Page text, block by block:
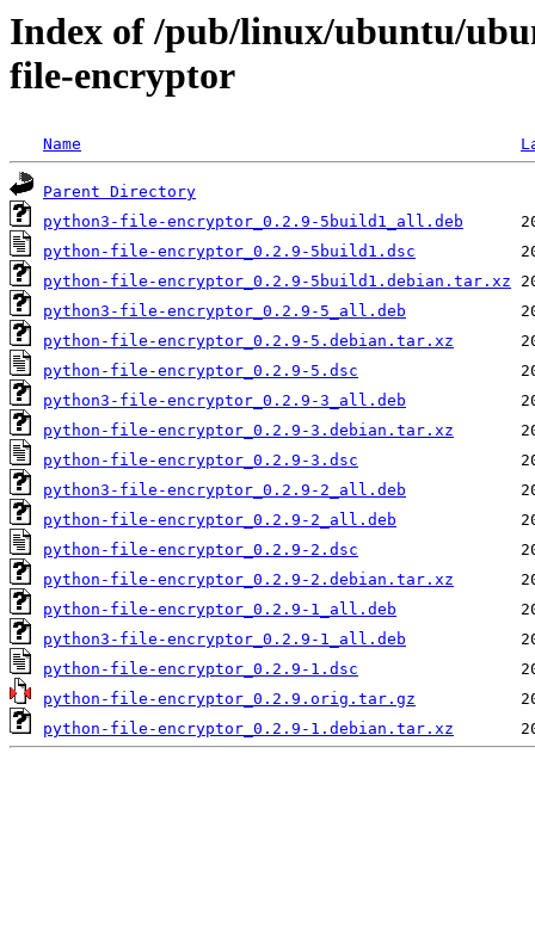
Index of /pub/linux/ubuntu/
file-encryptor
Name
Parent Directory
python3-file-encryptor_0.2.9-5build1_all.deb
python-file-encryptor_0.2.9-5build1.dsc
python-file-encryptor_0.2.9-5build1.debian.tar.xz
python3-file-encryptor_0.2.9-5_all.deb
python-file-encryptor_0.2.9-5.debian.tar.xz
python-file-encryptor_0.2.9-5.dsc
python3-file-encryptor_0.2.9-3_all.deb
python-file-encryptor_0.2.9-3.debian.tar.xz
python-file-encryptor_0.2.9-3.dsc
python3-file-encryptor_0.2.9-2_all.deb
python-file-encryptor_0.2.9-2_all.deb
python-file-encryptor_0.2.9-2.dsc
python-file-encryptor_0.2.9-2.debian.tar.xz
python-file-encryptor_0.2.9-1_all.deb
python3-file-encryptor_0.2.9-1_all.deb
python-file-encryptor_0.2.9-1.dsc
python-file-encryptor_0.2.9.orig.tar.gz
python-file-encryptor_0.2.9-1.debian.tar.xz